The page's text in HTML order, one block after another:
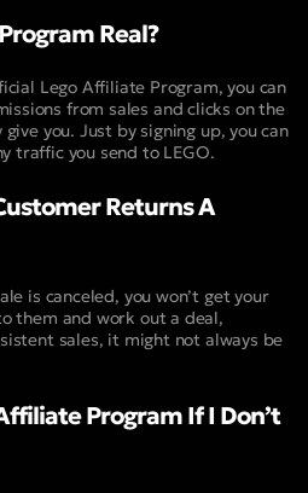
Real?
Lego Affiliate Program, you can
from sales and clicks on the
you. Just by signing up, you can
traffic you send to LEGO.
Returns A
is canceled, you won’t get your
them and work out a deal,
sales, it might not always be
Program If I Don’t